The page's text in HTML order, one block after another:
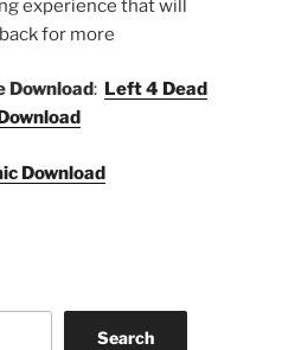
experience that will
for more
Download: Left 4 Dead
Download
Search